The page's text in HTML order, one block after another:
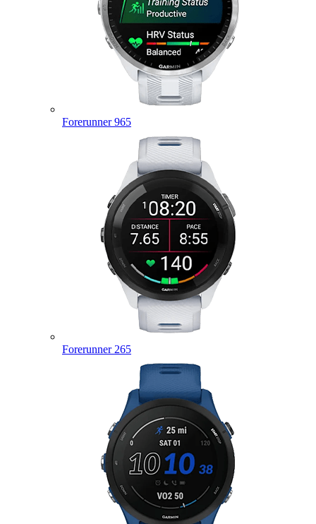
Forerunner 965
Forerunner 265